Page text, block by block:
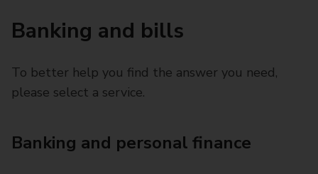
Banking and bills
To better help you find the answer you need,
please select a service.
Banking and personal finance